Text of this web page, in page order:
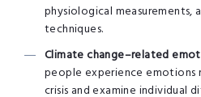
physiological measurements,
techniques.
Climate change–related
people experience
crisis and examine individual